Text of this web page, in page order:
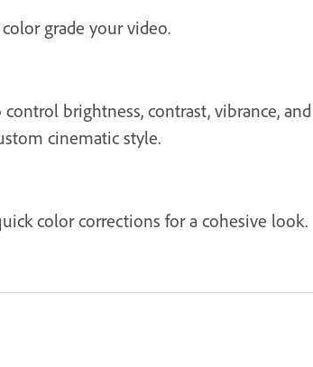
grade your video.
brightness, contrast, vibrance,
cinematic style.
color corrections for a cohesive look.